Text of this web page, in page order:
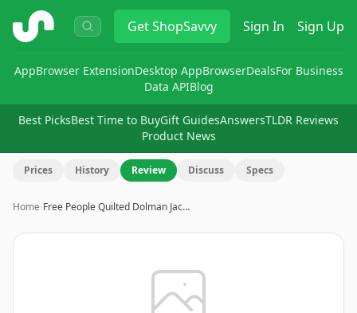
ShopSavvy GetShopSavvy Sign In Sign Up
AppBrowser ExtensionDesktop AppBrowserDealsFor Business
Data APIBlog
Best PicksBest Time to BuyGift GuidesAnswersTLDR Reviews
Product News
Prices History Review Discuss Specs
Home›Free People Quilted Dolman Jac…